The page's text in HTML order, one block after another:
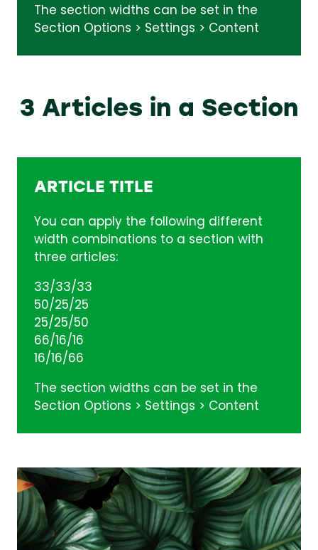
The section widths can be set in the
Section Options > Settings > Content
3 Articles in a Section
ARTICLE TITLE
You can apply the following different
width combinations to a section with
three articles:
33/33/33
50/25/25
25/25/50
66/16/16
16/16/66
The section widths can be set in the
Section Options > Settings > Content